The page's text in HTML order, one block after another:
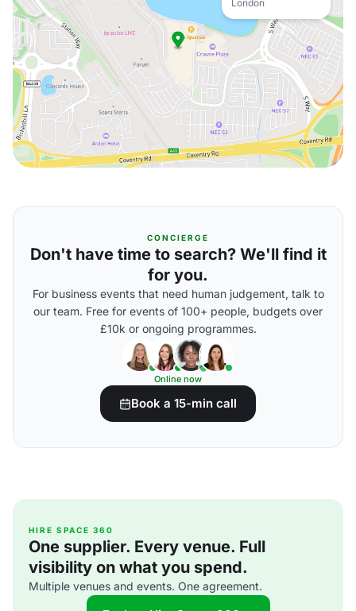
London
CONCIERGE
Don't have time to search? We'll find it
for you.
For business events that need human judgement, talk to
our team. Free for events of 100+ people, budgets over
£10k or ongoing programmes.
Online now
Book a 15-min call
HIRE SPACE 360
One supplier. Every venue. Full
visibility on what you spend.
Multiple venues and events. One agreement.